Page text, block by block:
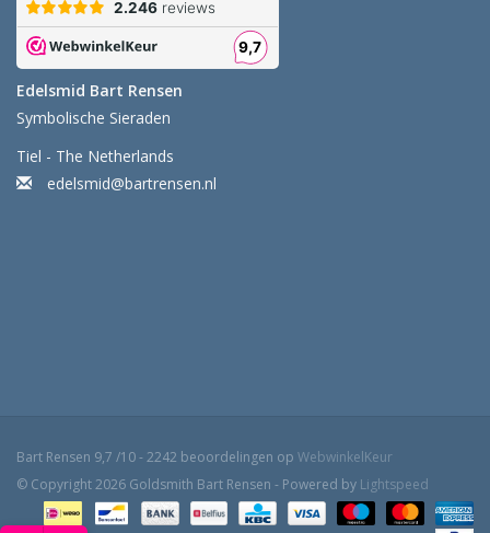
Edelsmid Bart Rensen
Symbolische Sieraden
Tiel - The Netherlands
edelsmid@bartrensen.nl
Bart Rensen 9,7 /10-2242 beoordelingen op WebwinkelKeur
© Copyright 2026 Goldsmith Bart Rensen - Powered by Lightspeed